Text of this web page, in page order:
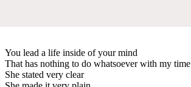
You lead a life inside of your mind
That has nothing to do whatsoever with my time
She stated very clear